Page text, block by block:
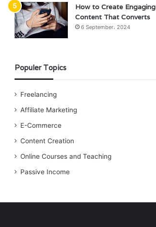
How to Create Engaging
Content That Converts
6 September، 2024
Populer Topics
Freelancing
Affiliate Marketing
E-Commerce
Content Creation
Online Courses and Teaching
Passive Income